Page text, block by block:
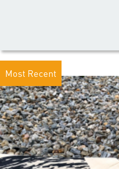
Most Recent